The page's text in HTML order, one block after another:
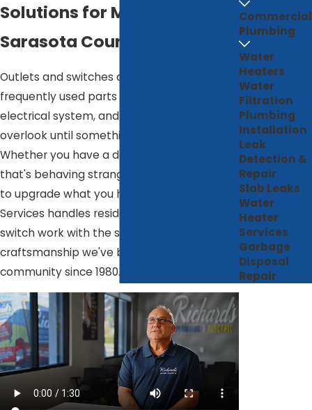
Solutions for Manatee &
Sarasota Counties
Outlets and switches are the most
frequently used parts of your home's
electrical system, and the easiest to
overlook until something stops working.
Whether you have a dead outlet, a switch
that's behaving strangely, or you're ready
to upgrade what you have, Richard's Home
Services handles residential outlet and
switch work with the same care and
craftsmanship we've brought to this
community since 1980.
Commercial
Plumbing
Water
Heaters
Water
Filtration
Plumbing
Installation
Leak
Detection &
Repair
Slab Leaks
Water
Heater
Services
Garbage
Disposal
Repair